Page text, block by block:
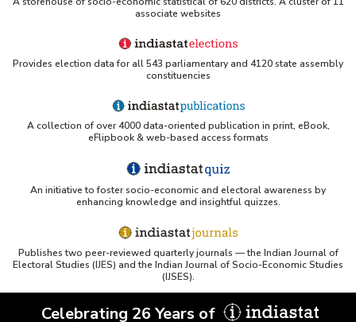
associate websites
Provides election data for all 543 parliamentary and 4120 state assembly
constituencies
A collection of over 4000 data-oriented publication in print, eBook,
eFlipbook & web-based access formats
An initiative to foster socio-economic and electoral awareness by
enhancing knowledge and insightful quizzes.
Publishes two peer-reviewed quarterly journals — the Indian Journal of
Electoral Studies (IJES) and the Indian Journal of Socio-Economic Studies
(IJSES).
Celebrating 26 Years of